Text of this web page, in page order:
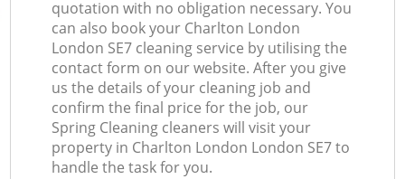
quotation with no obligation necessary. You
can also book your Charlton London
London SE7 cleaning service by utilising the
contact form on our website. After you give
us the details of your cleaning job and
confirm the final price for the job, our
Spring Cleaning cleaners will visit your
property in Charlton London London SE7 to
handle the task for you.